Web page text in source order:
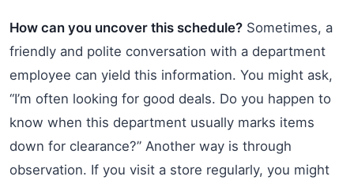
How can you uncover this schedule? Sometimes, a
friendly and polite conversation with a department
employee can yield this information. You might ask,
“I’m often looking for good deals. Do you happen to
know when this department usually marks items
down for clearance?” Another way is through
observation. If you visit a store regularly, you might